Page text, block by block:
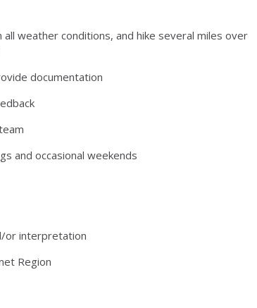
weather conditions, and hike several miles over
documentation
and occasional weekends
or interpretation
Region